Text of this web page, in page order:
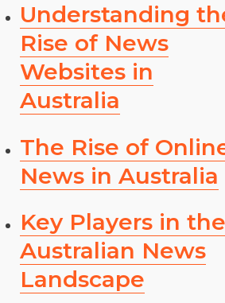
Understanding
Rise of News
Websites in
Australia
The Rise of
News in Australia
Key Players in the
Australian News
Landscape